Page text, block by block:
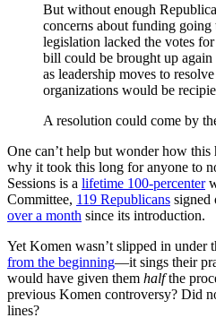
But without enough
concerns about funding
legislation lacked the votes
bill could be brought up
as leadership moves to
organizations would be
A resolution could come by
One can’t help but wonder how
why it took this long for anyone to
Sessions is a lifetime 100-percenter
Committee, 119 Republicans signed
over a month since its introduction.
Yet Komen wasn’t slipped in under
from the beginning—it sings their
would have given them halfthe
previous Komen controversy? Did
lines?